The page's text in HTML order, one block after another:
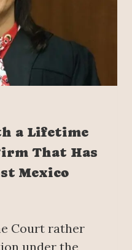
a Lifetime
That Has
Mexico
Court rather
under the